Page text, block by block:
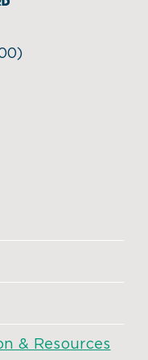
& Resources